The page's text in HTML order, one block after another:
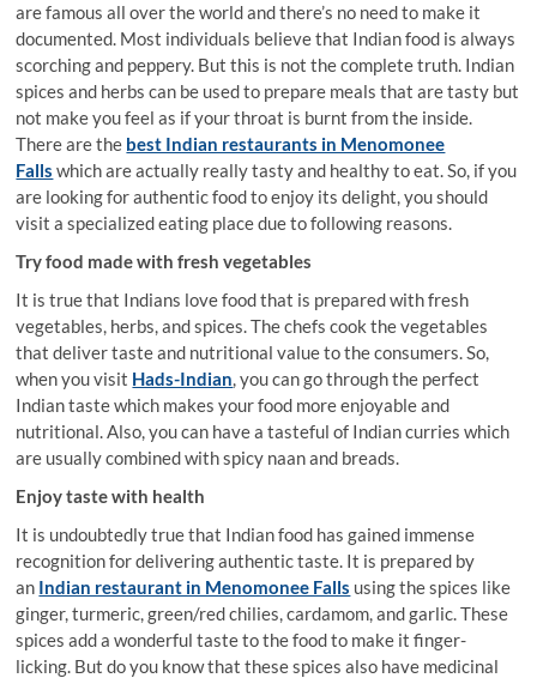
are famous all over the world and there’s no need to make it
documented. Most individuals believe that Indian food is always
scorching and peppery. But this is not the complete truth. Indian
spices and herbs can be used to prepare meals that are tasty but
not make you feel as if your throat is burnt from the inside.
There are the best Indian restaurants in Menomonee
Falls which are actually really tasty and healthy to eat. So, if you
are looking for authentic food to enjoy its delight, you should
visit a specialized eating place due to following reasons.
Try food made with fresh vegetables
It is true that Indians love food that is prepared with fresh
vegetables, herbs, and spices. The chefs cook the vegetables
that deliver taste and nutritional value to the consumers. So,
when you visit Hads-Indian, you can go through the perfect
Indian taste which makes your food more enjoyable and
nutritional. Also, you can have a tasteful of Indian curries which
are usually combined with spicy naan and breads.
Enjoy taste with health
It is undoubtedly true that Indian food has gained immense
recognition for delivering authentic taste. It is prepared by
an Indian restaurant in Menomonee Falls using the spices like
ginger, turmeric, green/red chilies, cardamom, and garlic. These
spices add a wonderful taste to the food to make it finger-
licking. But do you know that these spices also have medicinal